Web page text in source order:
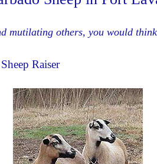
mutilating others, you would
Raiser